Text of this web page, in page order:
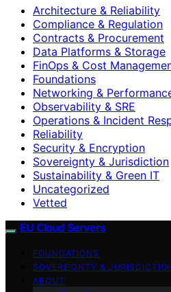
Architecture & Reliability
Compliance & Regulation
Contracts & Procurement
Data Platforms & Storage
FinOps & Cost
Foundations
Networking &
Observability & SRE
Operations & Incident
Reliability
Security & Encryption
Sovereignty & Jurisdiction
Sustainability & Green IT
Uncategorized
Vetted
EU Cloud Servers
FOUNDATIONS
SOVEREIGNTY &
ABOUT